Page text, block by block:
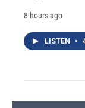
8 hours ago
LISTEN •